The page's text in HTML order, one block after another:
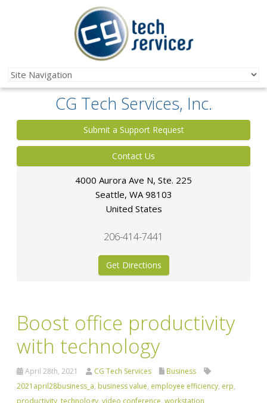
CG Tech Services, Inc.
Submit a Support Request
Contact Us
4000 Aurora Ave N, Ste. 225
Seattle, WA 98103
United States
206-414-7441
Get Directions
Boost office productivity
with technology
April 28th, 2021 CG Tech Services
Business
2021april28business_a, business value, employee efficiency, erp,
productivity, technology, video conference, workstation